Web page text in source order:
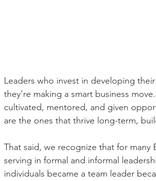
Leaders who invest in developing
they’re making a smart business
cultivated, mentored, and given
are the ones that thrive long-term,
That said, we recognize that for
serving in formal and informal
individuals became a team leader